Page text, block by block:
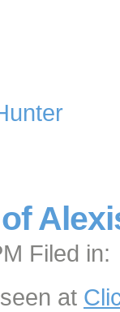
Filed in:
at